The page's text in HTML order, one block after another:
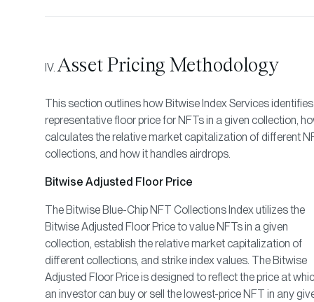
Asset Pricing Methodology
This section outlines how Bitwise Index Services
representative floor price for NFTs in a given collection,
calculates the relative market capitalization of different
collections, and how it handles airdrops.
Bitwise Adjusted Floor Price
The Bitwise Blue-Chip NFT Collections Index utilizes the
Bitwise Adjusted Floor Price to value NFTs in a given
collection, establish the relative market capitalization of
different collections, and strike index values. The Bitwise
Adjusted Floor Price is designed to reflect the price at
an investor can buy or sell the lowest-price NFT in any